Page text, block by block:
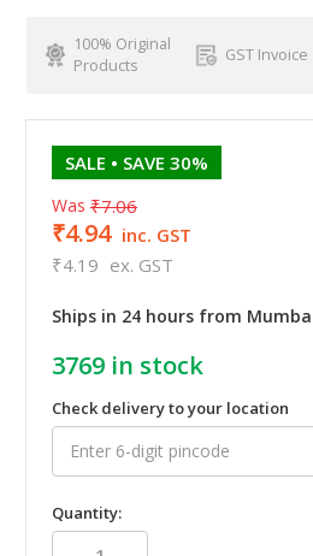
100% Original
Products
GST Invoice
SALE • SAVE 30%
Was ₹7.06
₹4.94 inc. GST
₹4.19 ex. GST
Ships in 24 hours from
3769 in stock
Check delivery to your location
Quantity: